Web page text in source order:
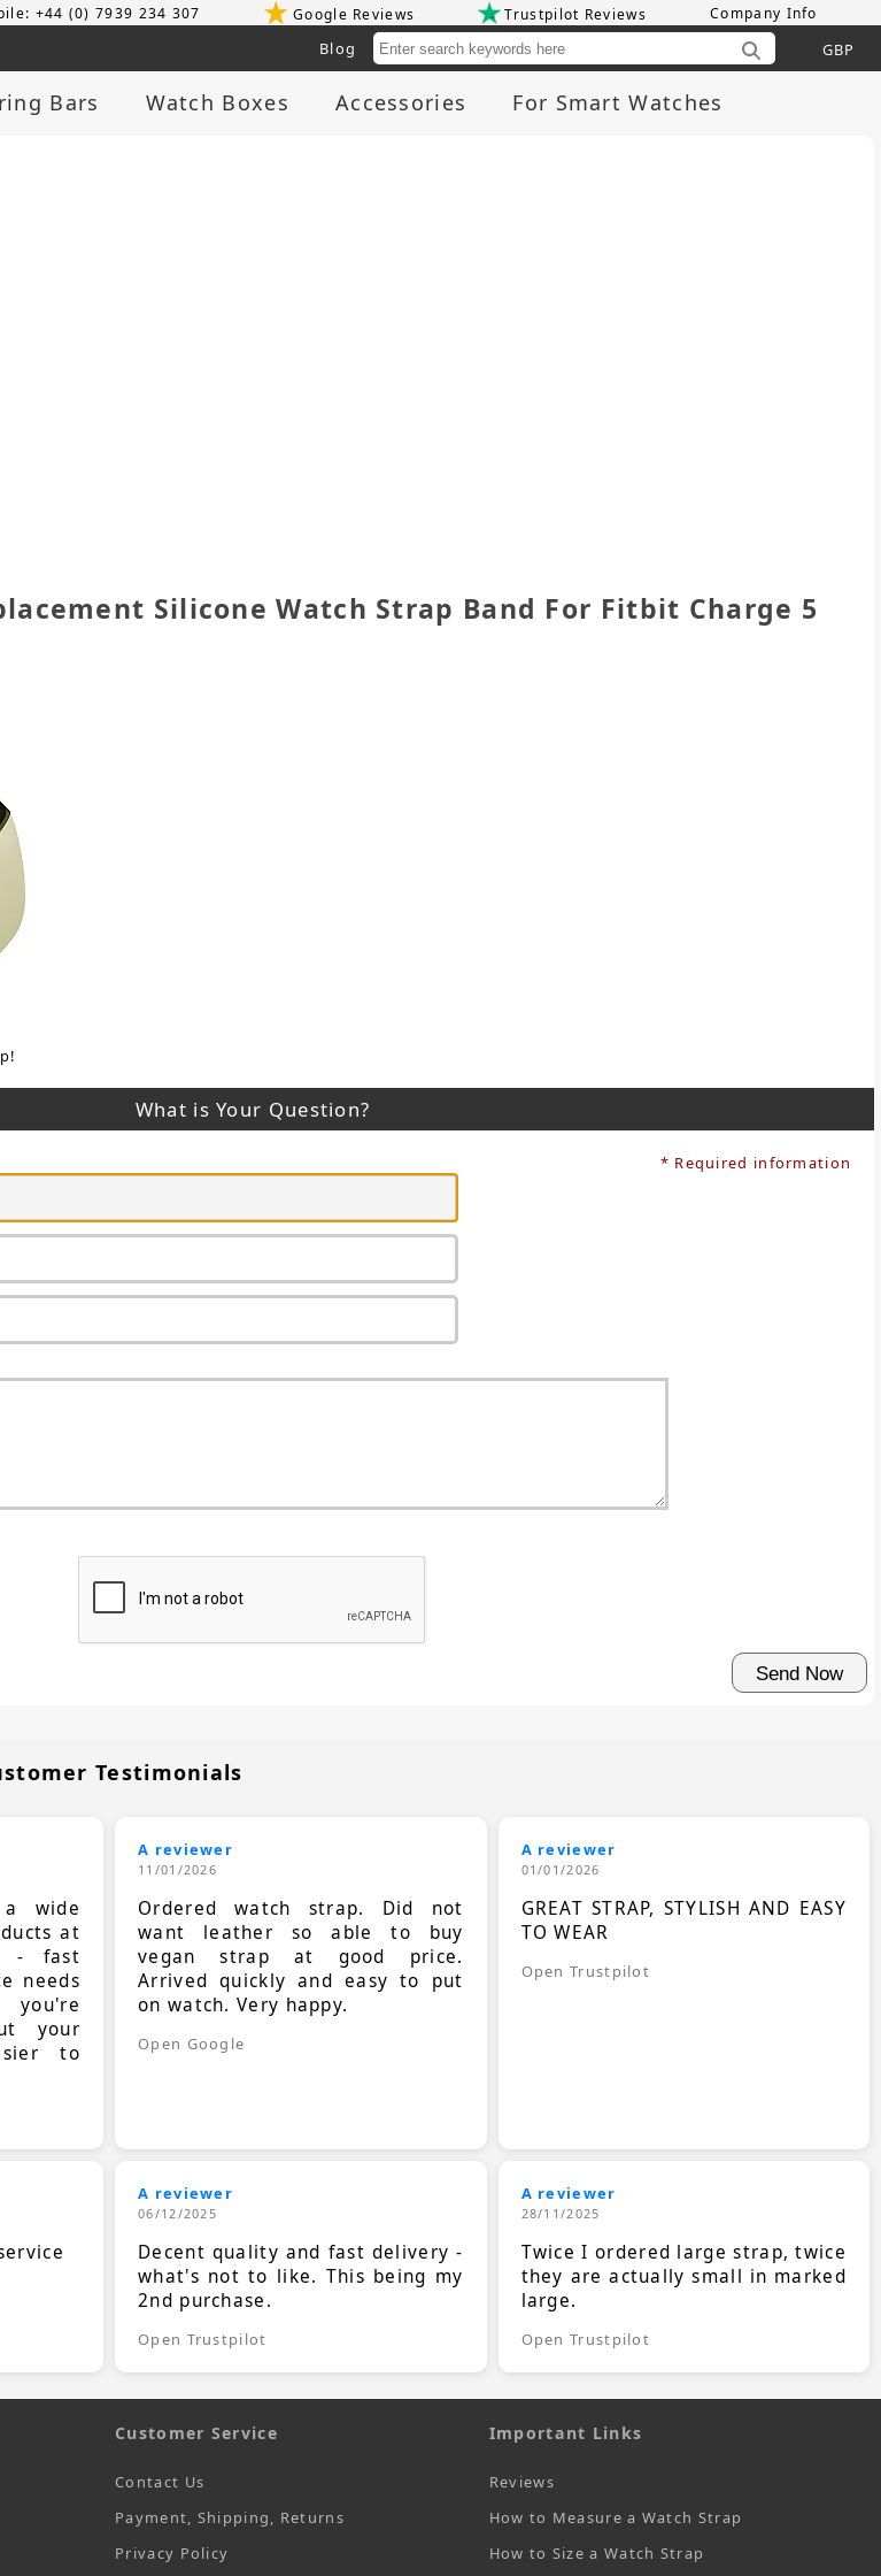
+44 (0) 7939 234 307 Google Reviews Trustpilot Reviews Company Info
Blog
Bars Watch Boxes Accessories
For Smart Watches
Silicone Watch Strap Band For Fitbit Charge 5
What is Your Question?
* Required information
Testimonials
wide
at
- fast
needs
you're
your
to
A reviewer
11/01/2026
Ordered watch strap. Did not
want leather so able to buy
vegan strap at good price.
Arrived quickly and easy to put
on watch. Very happy.
Open Google
A reviewer
01/01/2026
GREAT STRAP, STYLISH AND EASY
TO WEAR
Open Trustpilot
A reviewer
06/12/2025
Decent quality and fast delivery -
what's not to like. This being my
2nd purchase.
Open Trustpilot
A reviewer
28/11/2025
Twice I ordered large strap, twice
they are actually small in marked
large.
Open Trustpilot
Customer Service
Contact Us
Payment, Shipping, Returns
Privacy Policy
Important Links
Reviews
How to Measure a Watch Strap
How to Size a Watch Strap